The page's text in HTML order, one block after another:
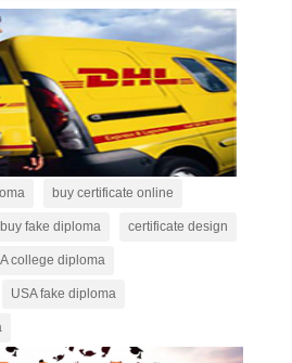
buy certificate online
buy fake diploma certificate design
college diploma
USA fake diploma